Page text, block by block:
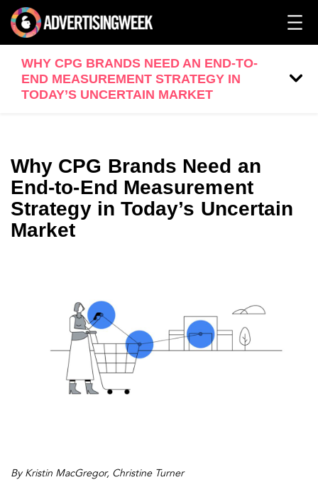
WHY CPG BRANDS NEED AN END-TO-
END MEASUREMENT STRATEGY IN
TODAY’S UNCERTAIN MARKET
Why CPG Brands Need an
End-to-End Measurement
Strategy in Today’s Uncertain
Market
By Kristin MacGregor, Christine Turner